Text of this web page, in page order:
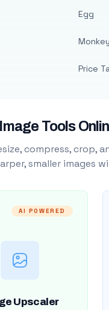
Egg
Monkey
Price
Tools
compress, crop,
smaller images
AI POWERED
Upscaler